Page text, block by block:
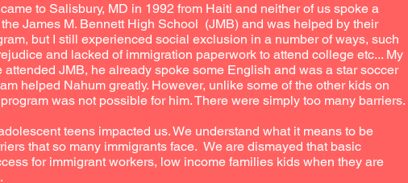
to Salisbury, MD in 1992 from Haiti and neither of us spoke a
James M. Bennett High School (JMB) and was helped by their
but I still experienced social exclusion in a number of ways, such
and lacked of immigration paperwork to attend college etc... My
attended JMB, he already spoke some English and was a star soccer
helped Nahum greatly. However, unlike some of the other kids on
was not possible for him. There were simply too many barriers.
teens impacted us. We understand what it means to be
that so many immigrants face. We are dismayed that basic
for immigrant workers, low income families kids when they are